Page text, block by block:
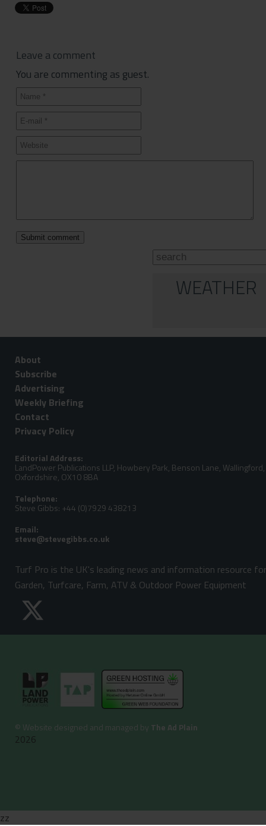
Leave a comment
You are commenting as guest.
WEATHER
About
Subscribe
Advertising
Weekly Briefing
Contact
Privacy Policy
Editorial Address:
LandPower Publications LLP, Howbery Park, Benson Lane, Wallingford,
Oxfordshire, OX10 8BA
Telephone:
Steve Gibbs: +44 (0)7929 438213
Email:
Turf Pro is the UK's leading news and information resource for
Garden, Turfcare, Farm, ATV & Outdoor Power Equipment
© Website designed and managed by The Ad Plain
2026
zz